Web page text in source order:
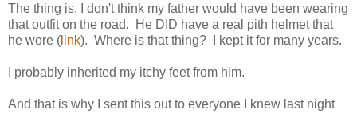
The thing is, I don't think my father would have been wearing
that outfit on the road. He DID have a real pith helmet that
he wore ( link). Where is that thing? I kept it for many years.
I probably inherited my itchy feet from him.
And that is why I sent this out to everyone I knew last night